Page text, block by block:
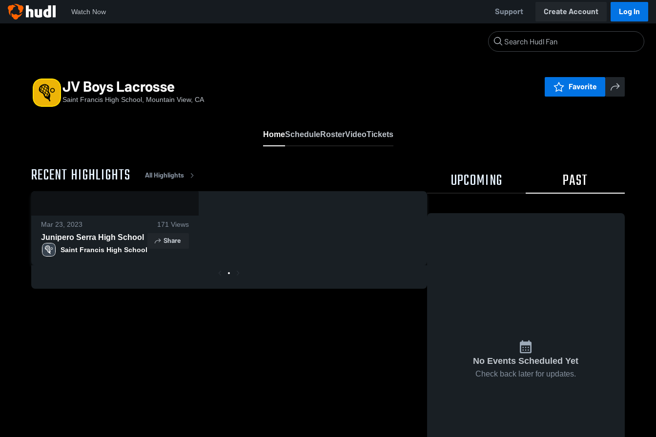
Watch Now Support Create Account Log In
JV Boys Lacrosse
Saint Francis High School, Mountain View, CA
Favorite
HomeScheduleRosterVideoTickets
RECENT HIGHLIGHTS All Highlights
Mar 23, 2023 171 Views
Junipero Serra High School
Saint Francis High School
Share
UPCOMING PAST
No Events Scheduled Yet
Check back later for updates.